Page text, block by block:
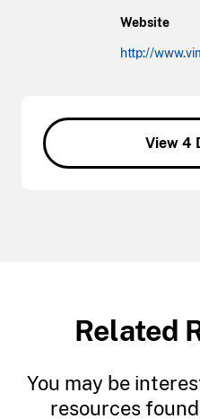
Website
http://
View 4
Related
You may be
resources